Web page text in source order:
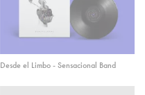
Desde el Limbo - Sensacional Band